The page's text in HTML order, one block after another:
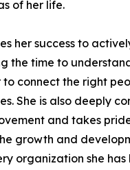
of her life.
her success to
the time to
to connect the right
She is also deeply
and takes
growth and
organization she